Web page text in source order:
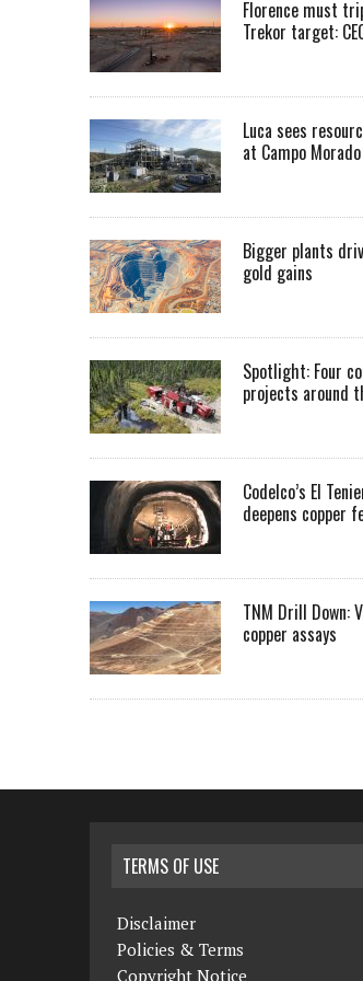
Florence must
Trekor target:
Luca sees
at Campo Morado
Bigger plants
gold gains
Spotlight: Four
projects around
Codelco’s El
deepens copper
TNM Drill Down:
copper assays
TERMS OF USE
Disclaimer
Policies & Terms
Copyright Notice